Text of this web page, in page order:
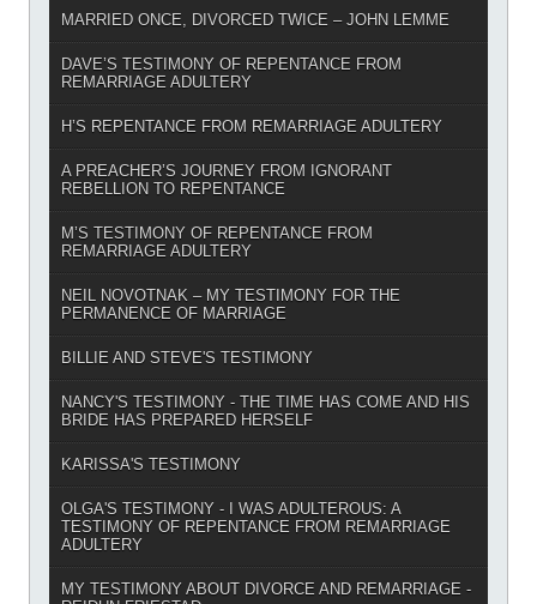
MARRIED ONCE, DIVORCED TWICE – JOHN LEMME
DAVE’S TESTIMONY OF REPENTANCE FROM
REMARRIAGE ADULTERY
H’S REPENTANCE FROM REMARRIAGE ADULTERY
A PREACHER’S JOURNEY FROM IGNORANT
REBELLION TO REPENTANCE
M’S TESTIMONY OF REPENTANCE FROM
REMARRIAGE ADULTERY
NEIL NOVOTNAK – MY TESTIMONY FOR THE
PERMANENCE OF MARRIAGE
BILLIE AND STEVE'S TESTIMONY
NANCY'S TESTIMONY - THE TIME HAS COME AND HIS
BRIDE HAS PREPARED HERSELF
KARISSA'S TESTIMONY
OLGA'S TESTIMONY - I WAS ADULTEROUS: A
TESTIMONY OF REPENTANCE FROM REMARRIAGE
ADULTERY
MY TESTIMONY ABOUT DIVORCE AND REMARRIAGE -